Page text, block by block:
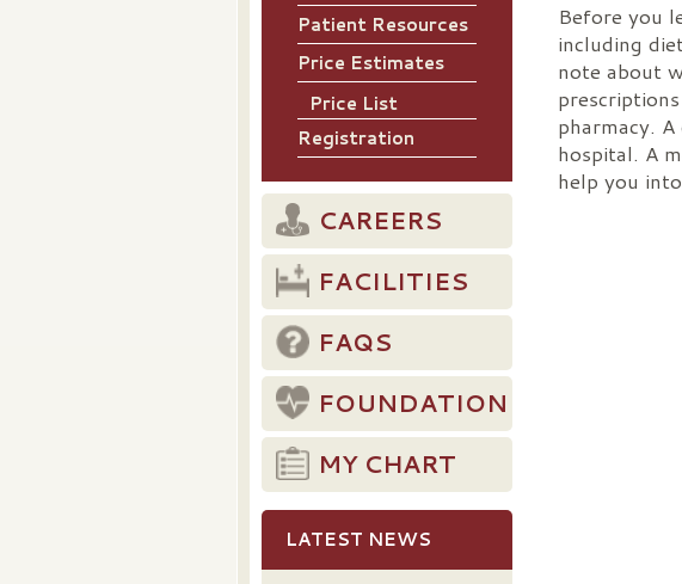
Before you
including
note about
pharmacy.
hospital. A
help you
Patient Resources
Price Estimates
Price List
Registration
CAREERS
FACILITIES
FAQS
FOUNDATION
MY CHART
LATEST NEWS